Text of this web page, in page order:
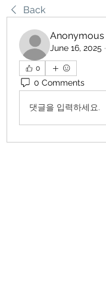
Back
Anonymous
June 16, 2025 ·
0
0 Comments
댓글을 입력하세요.